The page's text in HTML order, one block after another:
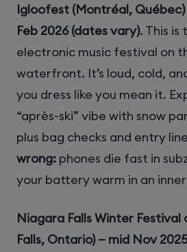
Igloofest (Montréal,
Feb 2026 (dates vary). This
electronic music festival on
waterfront. It’s loud, cold,
you dress like you mean it.
“après-ski” vibe with snow
plus bag checks and entry
wrong: phones die fast in
your battery warm in an
Niagara Falls Winter
Falls, Ontario) — mid Nov